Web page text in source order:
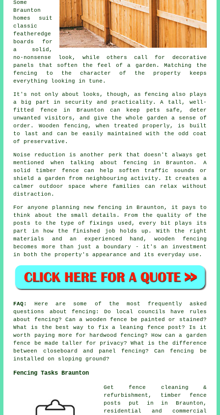
Some
Braunton
homes suit
classic
featheredge
boards for
a solid,
no-nonsense look, while others call for decorative
panels that soften the feel of a garden. Matching the
fencing to the character of the property keeps
everything looking in tune.
It's not only about looks, though, as fencing also plays
a big part in security and practicality. A tall, well-
fitted fence in Braunton can keep pets safe, deter
unwanted visitors, and give the whole garden a sense of
order. Wooden fencing, when treated properly, is built
to last and can be easily maintained with the odd coat
of preservative.
Noise reduction is another perk that doesn't always get
mentioned when talking about fencing in Braunton. A
solid timber fence can help soften traffic sounds or
shield a garden from neighbouring activity. It creates a
calmer outdoor space where families can relax without
distraction.
For anyone planning new fencing in Braunton, it pays to
think about the small details. From the quality of the
posts to the type of fixings used, every bit plays its
part in how the finished job holds up. With the right
materials and an experienced hand, wooden fencing
becomes more than just a boundary - it's an investment
in both the property's appearance and its everyday use.
FAQ:
Here are some of the most frequently asked
questions about fencing: Do local councils have rules
about fencing? Can a wooden fence be painted or stained?
What is the best way to fix a leaning fence post? Is it
worth paying more for hardwood fencing? How can a garden
fence be made taller for privacy? What is the difference
between closeboard and panel fencing? Can fencing be
installed on sloping ground?
Fencing Tasks Braunton
Get fence cleaning &
refurbishment, timber fence
posts put in in Braunton,
residential and commercial